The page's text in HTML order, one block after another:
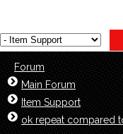
Forum
Main Forum
Item Support
ok repeat compared